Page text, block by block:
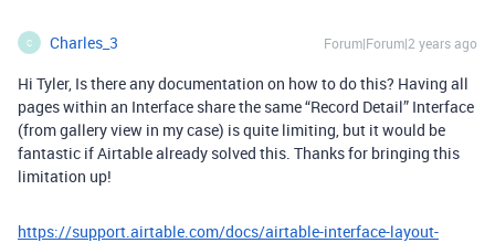
C Charles_3 Forum|Forum|2 years ago
Hi Tyler, Is there any documentation on how to do this? Having all
pages within an Interface share the same “Record Detail” Interface
(from gallery view in my case) is quite limiting, but it would be
fantastic if Airtable already solved this. Thanks for bringing this
limitation up!
https://support.airtable.com/docs/airtable-interface-layout-